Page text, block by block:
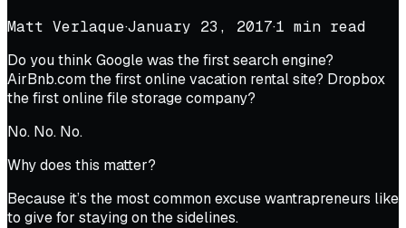
Matt Verlaque·January 23, 2017·1 min read
Do you think Google was the first search engine?
AirBnb.com the first online vacation rental site? Dropbox
the first online file storage company?
No. No. No.
Why does this matter?
Because it’s the most common excuse wantrapreneurs like
to give for staying on the sidelines.